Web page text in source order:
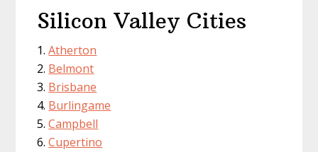
Silicon Valley Cities
Atherton
Belmont
Brisbane
Burlingame
Campbell
Cupertino